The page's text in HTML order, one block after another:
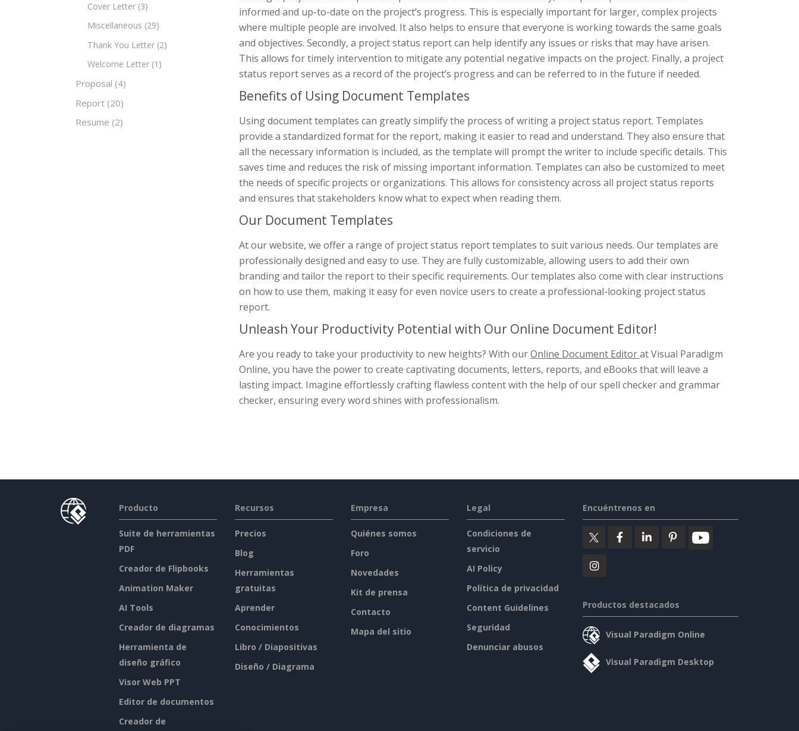
Cover Letter (3)
Miscellaneous (29)
Thank You Letter (2)
Welcome Letter (1)
Proposal (4)
Report (20)
Resume (2)
informed and up-to-date on the project’s progress. This is especially important for larger, complex projects
where multiple people are involved. It also helps to ensure that everyone is working towards the same goals
and objectives. Secondly, a project status report can help identify any issues or risks that may have arisen.
This allows for timely intervention to mitigate any potential negative impacts on the project. Finally, a project
status report serves as a record of the project’s progress and can be referred to in the future if needed.
Benefits of Using Document Templates
Using document templates can greatly simplify the process of writing a project status report. Templates
provide a standardized format for the report, making it easier to read and understand. They also ensure that
all the necessary information is included, as the template will prompt the writer to include specific details. This
saves time and reduces the risk of missing important information. Templates can also be customized to meet
the needs of specific projects or organizations. This allows for consistency across all project status reports
and ensures that stakeholders know what to expect when reading them.
Our Document Templates
At our website, we offer a range of project status report templates to suit various needs. Our templates are
professionally designed and easy to use. They are fully customizable, allowing users to add their own
branding and tailor the report to their specific requirements. Our templates also come with clear instructions
on how to use them, making it easy for even novice users to create a professional-looking project status
report.
Unleash Your Productivity Potential with Our Online Document Editor!
Are you ready to take your productivity to new heights? With ourOnline Document Editorat Visual Paradigm
Online, you have the power to create captivating documents, letters, reports, and eBooks that will leave a
lasting impact. Imagine effortlessly crafting flawless content with the help of our spell checker and grammar
checker, ensuring every word shines with professionalism.
Producto
Suite de herramientas
PDF
Creador de Flipbooks
Animation Maker
AI Tools
Creador de diagramas
Herramienta de
diseño gráfico
Visor Web PPT
Editor de documentos
Creador de
Recursos
Precios
Blog
Herramientas
gratuitas
Aprender
Conocimientos
Libro / Diapositivas
Diseño / Diagrama
Empresa
Quiénes somos
Foro
Novedades
Kit de prensa
Contacto
Mapa del sitio
Legal
Condiciones de
servicio
AI Policy
Política de privacidad
Content Guidelines
Seguridad
Denunciar abusos
Encuéntrenos en
Productos destacados
Visual Paradigm Online
Visual Paradigm Desktop